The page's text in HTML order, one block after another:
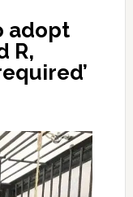
adopt
R,